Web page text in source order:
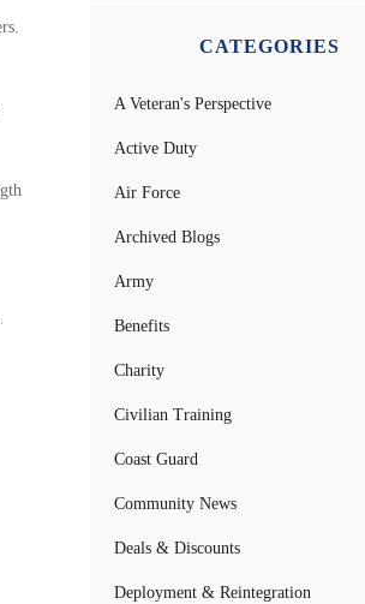
CATEGORIES
A Veteran's Perspective
Active Duty
Air Force
Archived Blogs
Army
Benefits
Charity
Civilian Training
Coast Guard
Community News
Deals & Discounts
Deployment & Reintegration